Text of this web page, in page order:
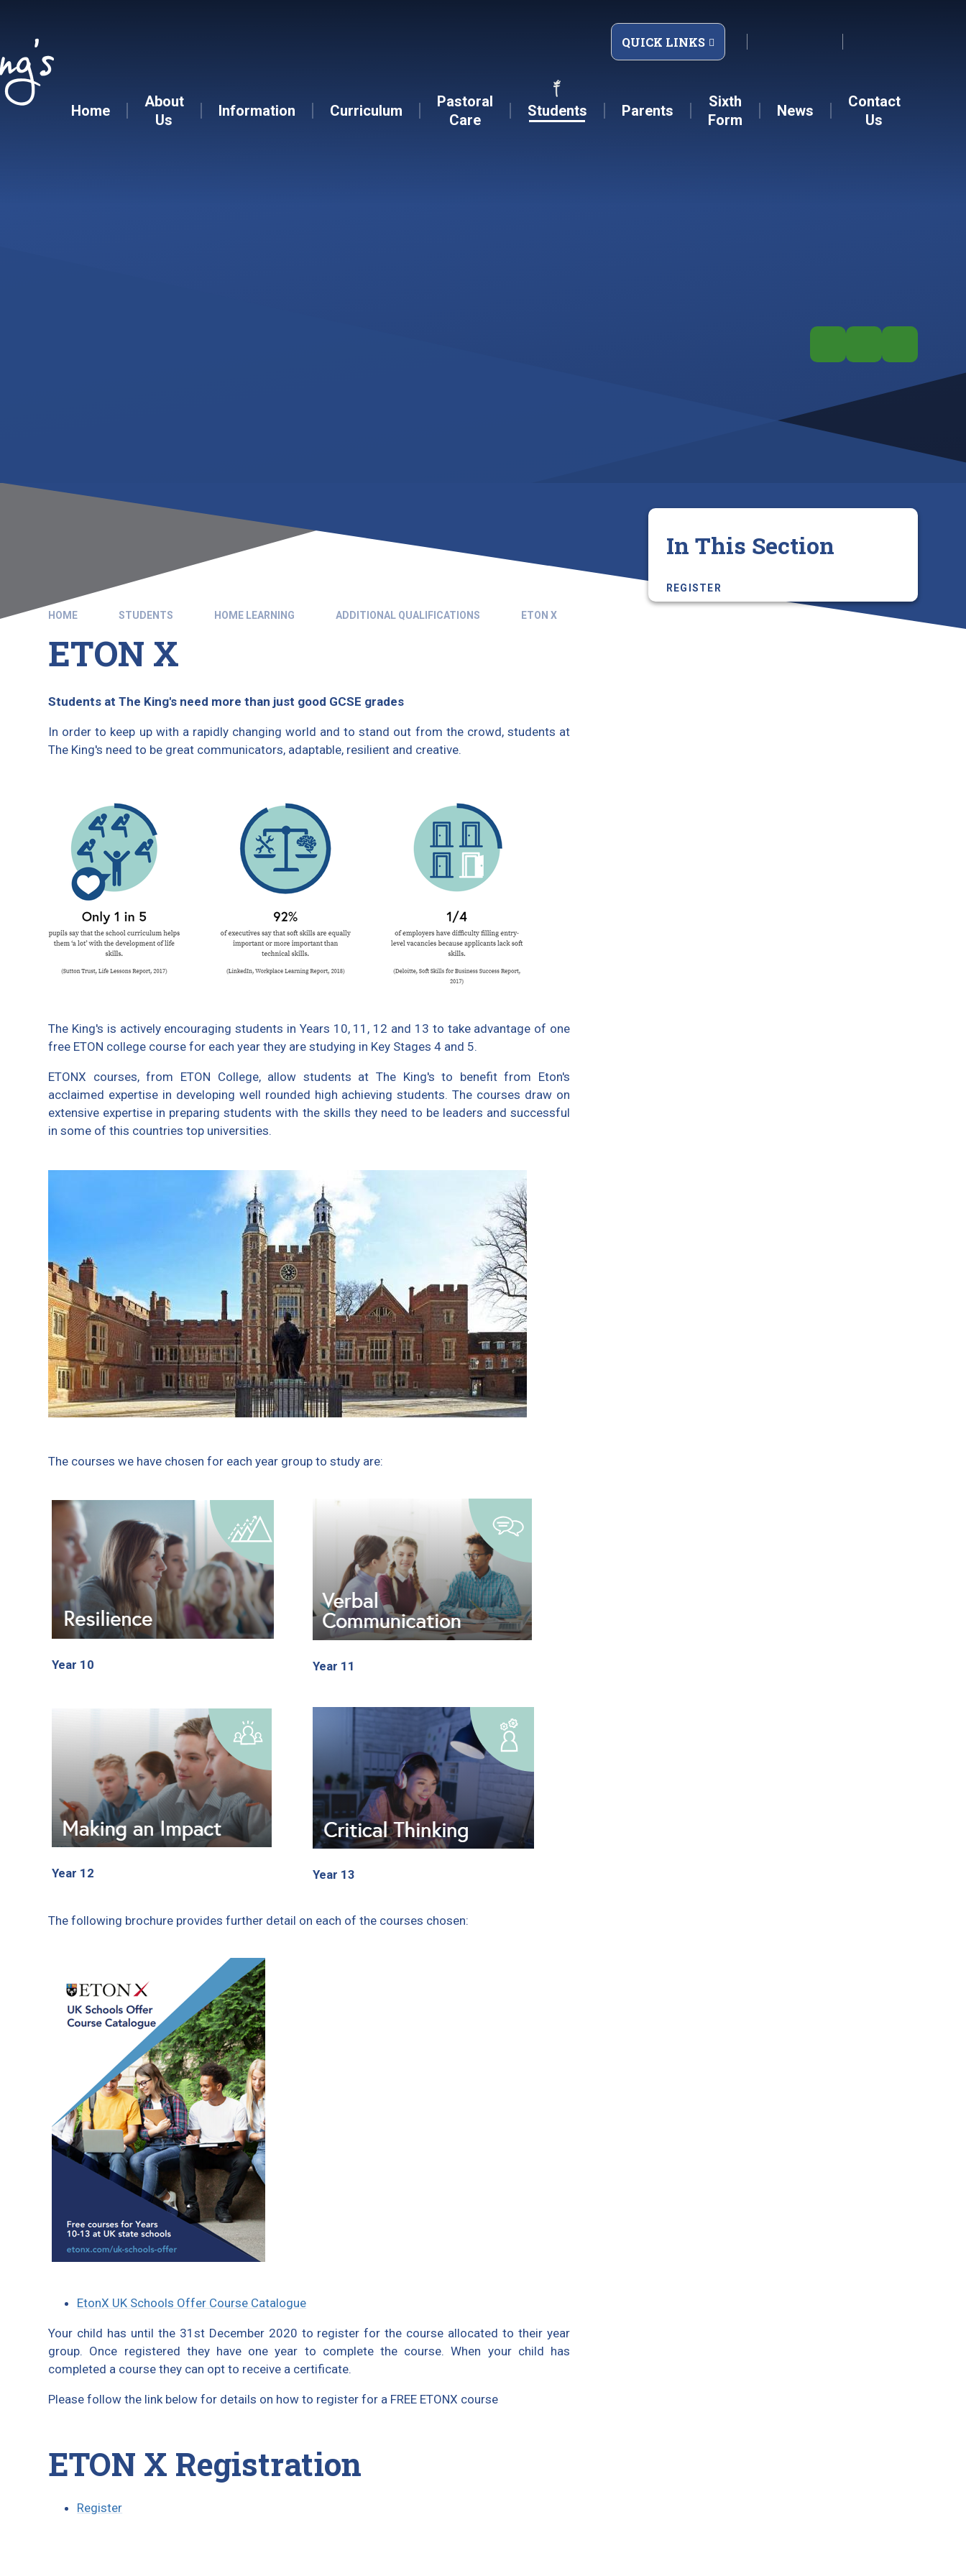
QUICK LINKS
Home
About
Us
Information Curriculum
Pastoral
Care
Students Parents
Sixth
Form
News
Contact
Us
HOME STUDENTS HOME LEARNING ADDITIONAL QUALIFICATIONS ETON X
ETON X
Students at The King's need more than just good GCSE grades
In order to keep up with a rapidly changing world and to stand out from the crowd, students at
The King's need to be great communicators, adaptable, resilient and creative.
The King's is actively encouraging students in Years 10, 11, 12 and 13 to take advantage of one
free ETON college course for each year they are studying in Key Stages 4 and 5.
ETONX courses, from ETON College, allow students at The King's to benefit from Eton's
acclaimed expertise in developing well rounded high achieving students. The courses draw on
extensive expertise in preparing students with the skills they need to be leaders and successful
in some of this countries top universities.
The courses we have chosen for each year group to study are:
Year 10 Year 11
Year 12 Year 13
The following brochure provides further detail on each of the courses chosen:
EtonX UK Schools Offer Course Catalogue
Your child has until the 31st December 2020 to register for the course allocated to their year
group. Once registered they have one year to complete the course. When your child has
completed a course they can opt to receive a certificate.
Please follow the link below for details on how to register for a FREE ETONX course
ETON X Registration
Register
In This Section
REGISTER